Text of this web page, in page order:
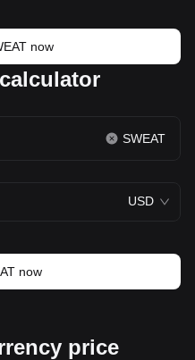
now
SWEAT
USD
now
price